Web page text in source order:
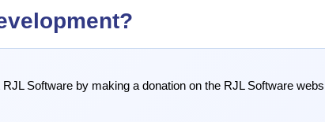
Software by making a donation on the RJL Software